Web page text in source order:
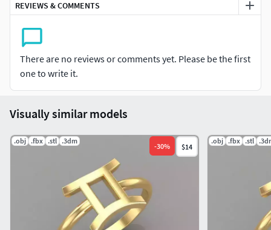
A private use license typically restricts the
usage only the individual.This means the
licensed item cannot be shared, redistributed,
or used for any activity that generates profit
or benefits a business.
REVIEWS & COMMENTS
There are no reviews or comments yet. Please be the first
one to write it.
Visually similar models
.obj .fbx .stl .3dm
-30% $14
.obj .fbx .stl